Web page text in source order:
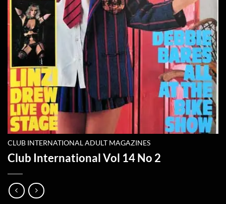
CLUB INTERNATIONAL ADULT MAGAZINES
Club International Vol 14 No 2